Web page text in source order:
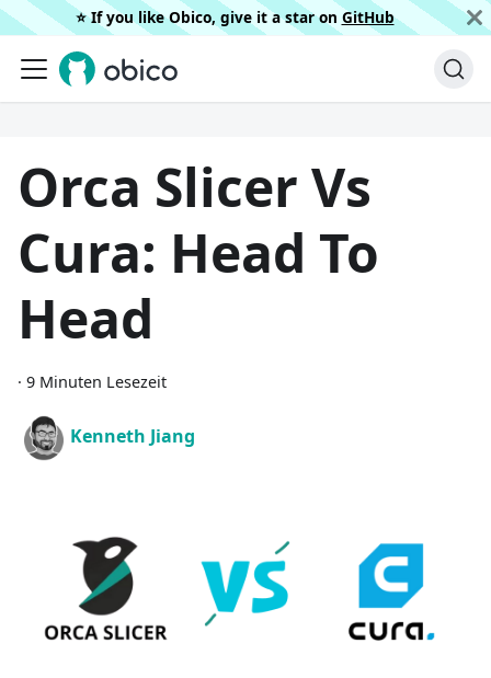
⭐️ If you like Obico, give it a star on GitHub
Orca Slicer Vs
Cura: Head To
Head
· 9 Minuten Lesezeit
Kenneth Jiang